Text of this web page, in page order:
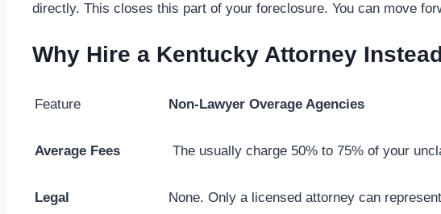
directly. This closes this part of your foreclosure. You can move
Why Hire a Kentucky Attorney
Feature Non-Lawyer Overage Agencies
Average Fees The usually charge 50% to 75% of your
Legal
None. Only a licensed attorney can